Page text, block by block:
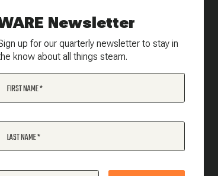
Newsletter
up for our quarterly newsletter to stay in
know about all things steam.
FIRST NAME
LAST NAME